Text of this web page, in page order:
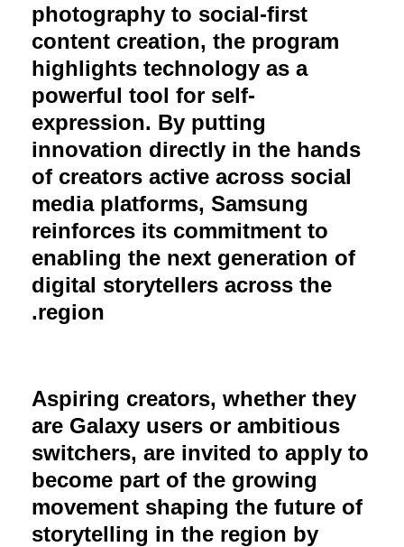
photography to social-first
content creation, the program
highlights technology as a
powerful tool for self-
expression. By putting
innovation directly in the hands
of creators active across social
media platforms, Samsung
reinforces its commitment to
enabling the next generation of
digital storytellers across the
region.
Aspiring creators, whether they
are Galaxy users or ambitious
switchers, are invited to apply to
become part of the growing
movement shaping the future of
storytelling in the region by